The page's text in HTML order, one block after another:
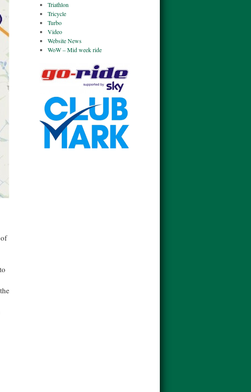
Triathlon
Tricycle
Turbo
Video
Website News
WoW – Mid week ride